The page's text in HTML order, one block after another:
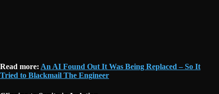
Read more: An AI Found Out It Was Being Replaced – So It
Tried to Blackmail The Engineer